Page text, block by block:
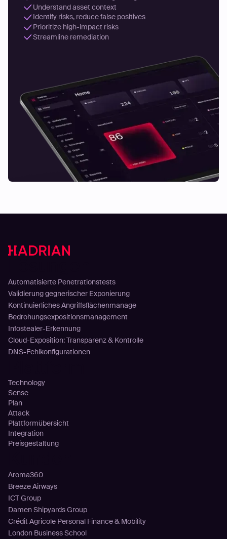
Understand asset context
Identify risks, reduce false positives
Prioritize high-impact risks
Streamline remediation
Automatisierte Penetrationstests
Validierung gegnerischer Exponierung
Kontinuierliches Angriffsflächenmanage
Bedrohungsexpositionsmanagement
Infostealer-Erkennung
Cloud-Exposition: Transparenz & Kontrolle
DNS-Fehlkonfigurationen
Technology
Sense
Plan
Attack
Plattformübersicht
Integration
Preisgestaltung
Aroma360
Breeze Airways
ICT Group
Damen Shipyards Group
Crédit Agricole Personal Finance & Mobility
London Business School